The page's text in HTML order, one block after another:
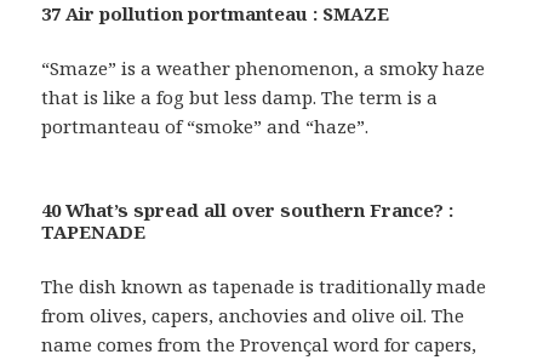
37 Air pollution portmanteau : SMAZE
“Smaze” is a weather phenomenon, a smoky haze
that is like a fog but less damp. The term is a
portmanteau of “smoke” and “haze”.
40 What’s spread all over southern France? :
TAPENADE
The dish known as tapenade is traditionally made
from olives, capers, anchovies and olive oil. The
name comes from the Provençal word for capers,